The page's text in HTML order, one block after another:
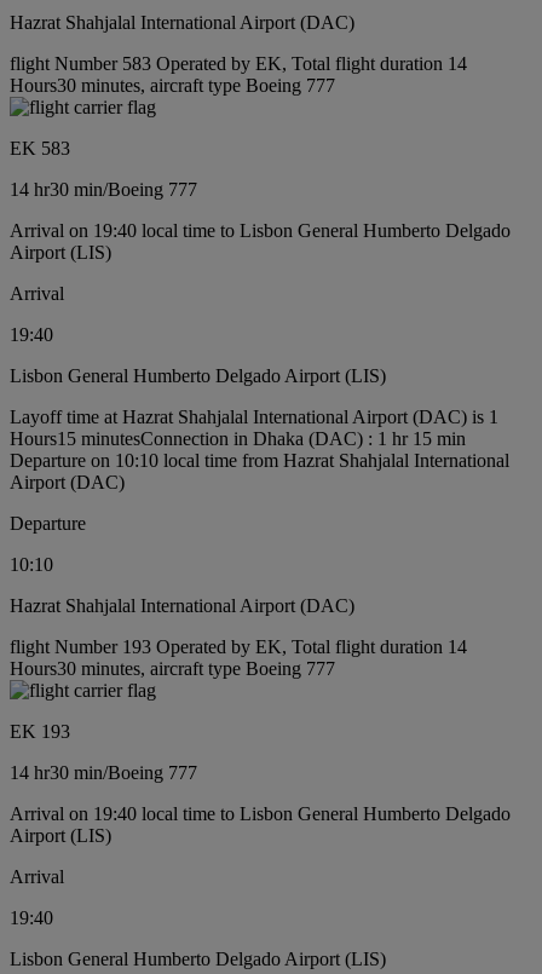
Hazrat Shahjalal International Airport (DAC)
flight Number 583 Operated by EK, Total flight duration 14
Hours30 minutes, aircraft type Boeing 777
EK 583
14 hr30 min/Boeing 777
Arrival on 19:40 local time to Lisbon General Humberto Delgado
Airport (LIS)
Arrival
19:40
Lisbon General Humberto Delgado Airport (LIS)
Layoff time at Hazrat Shahjalal International Airport (DAC) is 1
Hours15 minutesConnection in Dhaka (DAC) : 1 hr 15 min
Departure on 10:10 local time from Hazrat Shahjalal International
Airport (DAC)
Departure
10:10
Hazrat Shahjalal International Airport (DAC)
flight Number 193 Operated by EK, Total flight duration 14
Hours30 minutes, aircraft type Boeing 777
EK 193
14 hr30 min/Boeing 777
Arrival on 19:40 local time to Lisbon General Humberto Delgado
Airport (LIS)
Arrival
19:40
Lisbon General Humberto Delgado Airport (LIS)